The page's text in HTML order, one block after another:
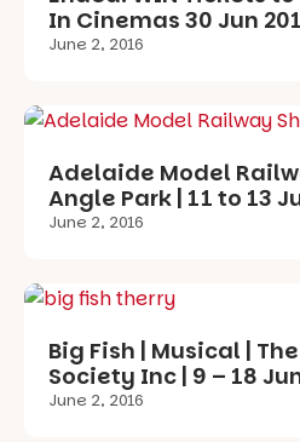
In Cinemas 30 Jun
June 2, 2016
Adelaide Model
Angle Park | 11 to 13
June 2, 2016
Big Fish | Musical |
Society Inc | 9 – 18
June 2, 2016